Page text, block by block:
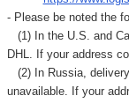
- Please be noted the
(1) In the U.S. and
DHL. If your address
(2) In Russia,
unavailable. If your